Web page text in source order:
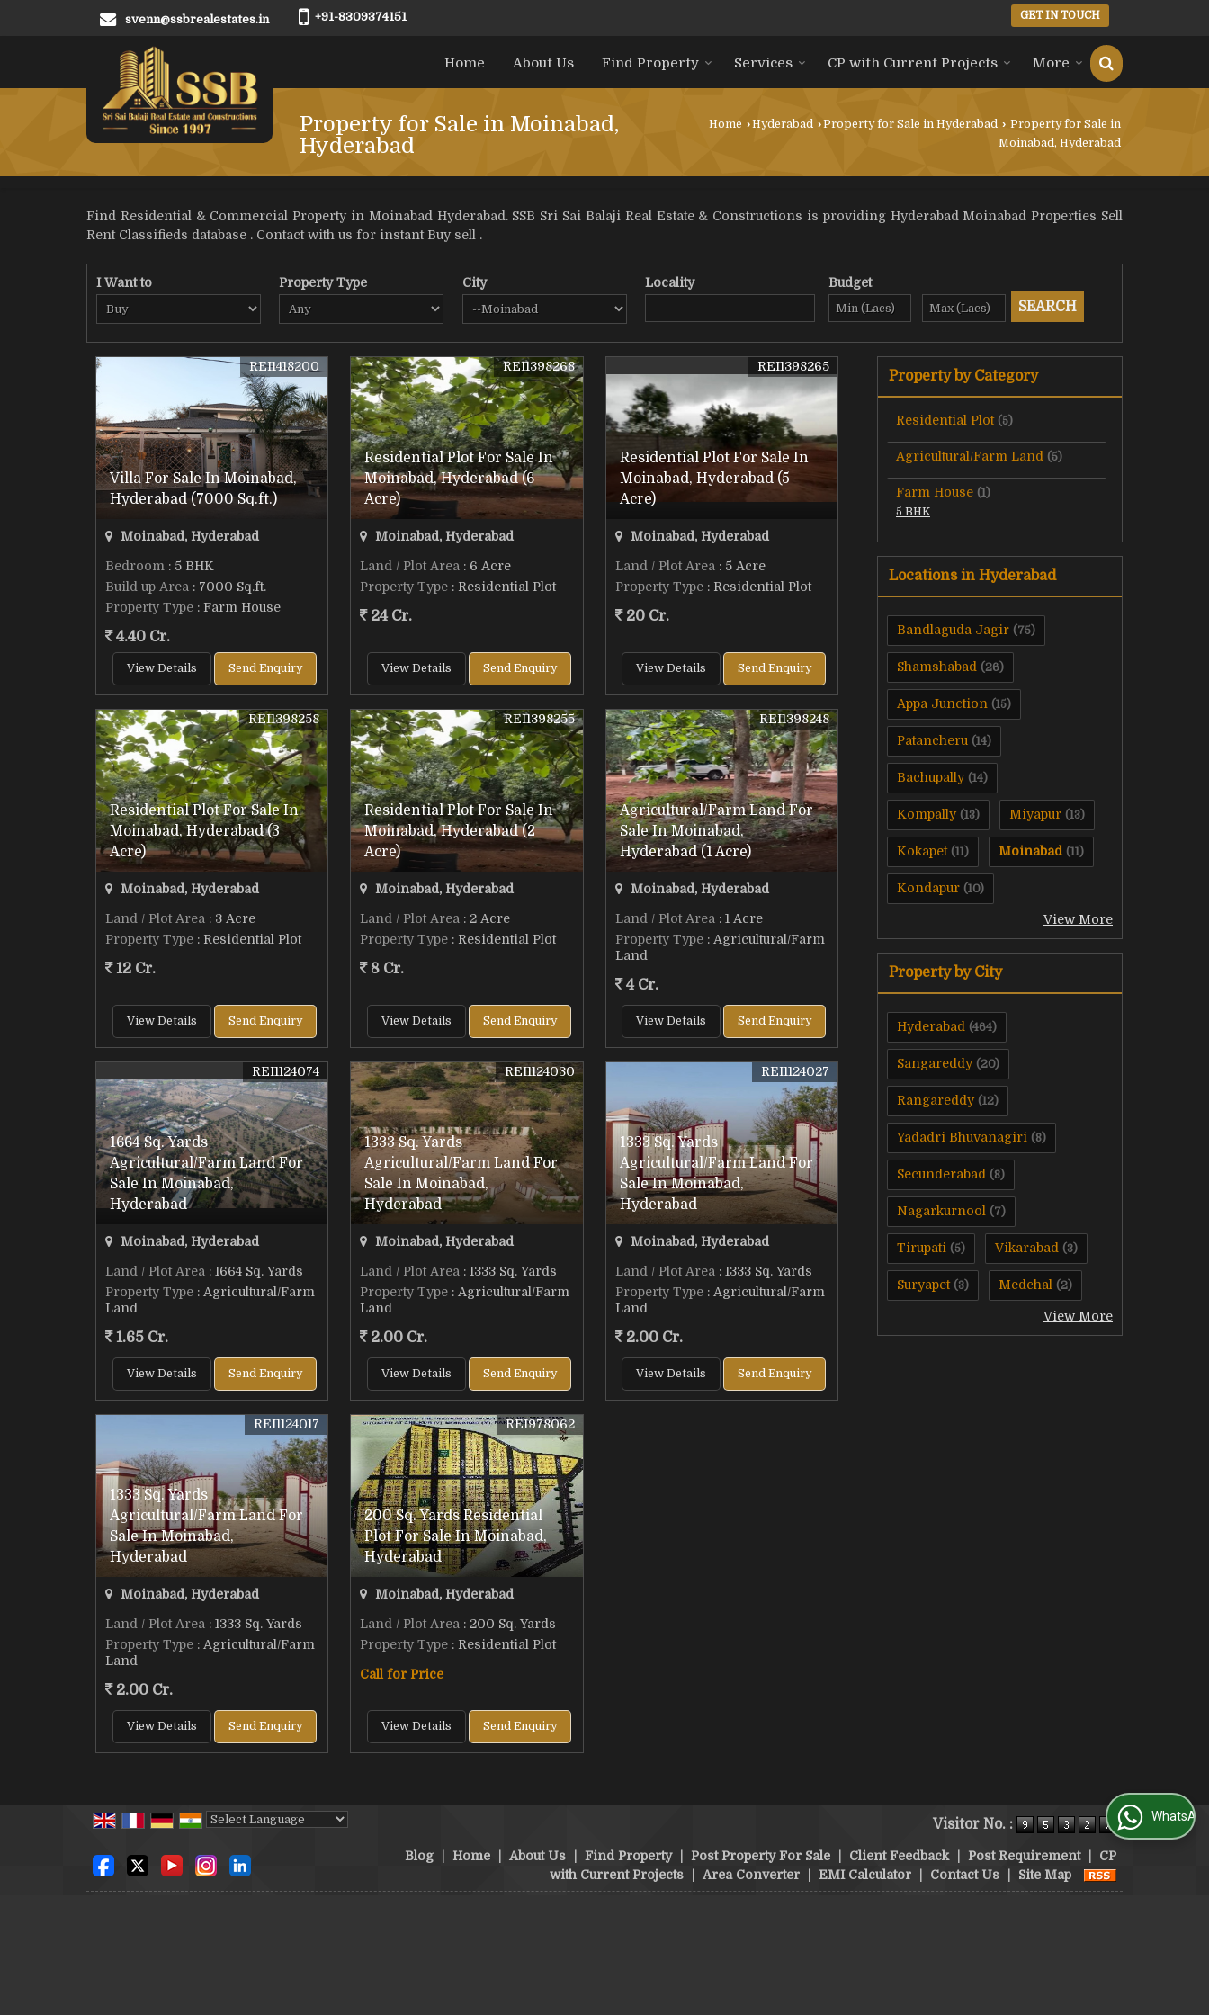
svenn@ssbrealestates.in +91-8309374151 GET IN TOUCH
Home About Us Find Property Services CP with Current Projects More
Property for Sale in Moinabad,
Hyderabad
Home ›Hyderabad ›Property for Sale in Hyderabad › Property for Sale in
Moinabad, Hyderabad
Find Residential & Commercial Property in Moinabad Hyderabad. SSB Sri Sai Balaji Real Estate & Constructions is providing Hyderabad Moinabad Properties Sell
Rent Classifieds database . Contact with us for instant Buy sell .
I Want to Property Type City Locality Budget
Villa For Sale In Moinabad,
Hyderabad (7000 Sq.ft.)
REI1418200
Moinabad, Hyderabad
Bedroom : 5 BHK
Build up Area : 7000 Sq.ft.
Property Type : Farm House
4.40 Cr.
View Details Send Enquiry
Residential Plot For Sale In
Moinabad, Hyderabad (6
Acre)
REI1398268
Moinabad, Hyderabad
Land / Plot Area : 6 Acre
Property Type : Residential Plot
24 Cr.
View Details Send Enquiry
Residential Plot For Sale In
Moinabad, Hyderabad (5
Acre)
REI1398265
Moinabad, Hyderabad
Land / Plot Area : 5 Acre
Property Type: Residential Plot
20 Cr.
View Details Send Enquiry
Residential Plot For Sale In
Moinabad, Hyderabad (3
Acre)
REI1398258
Moinabad, Hyderabad
Land / Plot Area : 3 Acre
Property Type : Residential Plot
12 Cr.
View Details Send Enquiry
Residential Plot For Sale In
Moinabad, Hyderabad (2
Acre)
REI1398255
Moinabad, Hyderabad
Land / Plot Area : 2 Acre
Property Type : Residential Plot
8 Cr.
View Details Send Enquiry
Agricultural/Farm Land For
Sale In Moinabad,
Hyderabad (1 Acre)
REI1398248
Moinabad, Hyderabad
Land / Plot Area : 1 Acre
Property Type: Agricultural/Farm
Land
4 Cr.
View Details Send Enquiry
1664 Sq. Yards
Agricultural/Farm Land For
Sale In Moinabad,
Hyderabad
REI1124074
Moinabad, Hyderabad
Land / Plot Area : 1664 Sq. Yards
Property Type : Agricultural/Farm
Land
1.65 Cr.
View Details Send Enquiry
1333 Sq. Yards
Agricultural/Farm Land For
Sale In Moinabad,
Hyderabad
REI1124030
Moinabad, Hyderabad
Land / Plot Area : 1333 Sq. Yards
Property Type : Agricultural/Farm
Land
2.00 Cr.
View Details Send Enquiry
1333 Sq. Yards
Agricultural/Farm Land For
Sale In Moinabad,
Hyderabad
REI1124027
Moinabad, Hyderabad
Land / Plot Area : 1333 Sq. Yards
Property Type: Agricultural/Farm
Land
2.00 Cr.
View Details Send Enquiry
1333 Sq. Yards
Agricultural/Farm Land For
Sale In Moinabad,
Hyderabad
REI1124017
Moinabad, Hyderabad
Land / Plot Area : 1333 Sq. Yards
Property Type : Agricultural/Farm
Land
2.00 Cr.
View Details Send Enquiry
200 Sq. Yards Residential
Plot For Sale In Moinabad,
Hyderabad
REI978062
Moinabad, Hyderabad
Land / Plot Area : 200 Sq. Yards
Property Type : Residential Plot
Call for Price
View Details Send Enquiry
Property by Category
Residential Plot (5)
Agricultural/Farm Land (5)
Farm House (1)
5 BHK
Locations in Hyderabad
Bandlaguda Jagir (75)
Shamshabad (26)
Appa Junction (15)
Patancheru (14)
Bachupally (14)
Kompally (13) Miyapur (13)
Kokapet (11) Moinabad (11)
Kondapur (10)
View More
Property by City
Hyderabad (464)
Sangareddy (20)
Rangareddy (12)
Yadadri Bhuvanagiri (8)
Secunderabad (8)
Nagarkurnool (7)
Tirupati (5) Vikarabad (3)
Suryapet (3) Medchal (2)
View More
Visitor No. :
Blog Home About Us Find Property Post Property For Sale Client Feedback Post Requirement
CP
with Current Projects
Area Converter EMI Calculator Contact Us Site Map
WhatsApp Us